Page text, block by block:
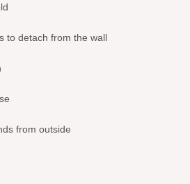
to detach from the wall
from outside